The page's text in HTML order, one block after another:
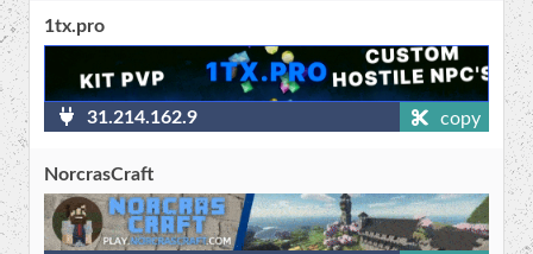
1tx.pro
31.214.162.9 copy
NorcrasCraft